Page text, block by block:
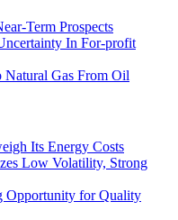
Term Prospects
In For-profit
Natural Gas From Oil
Its Energy Costs
Low Volatility, Strong
Opportunity for Quality